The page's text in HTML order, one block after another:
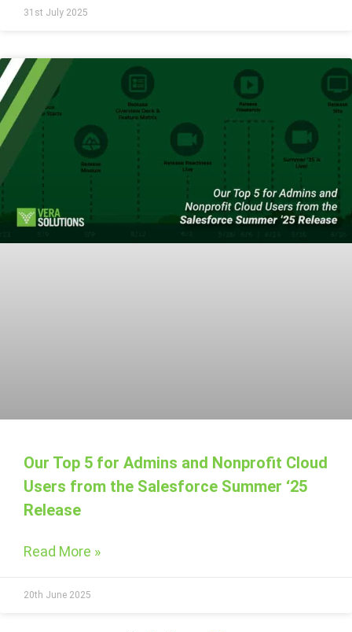
31st July 2025
Our Top 5 for Admins and Nonprofit Cloud
Users from the Salesforce Summer ‘25
Release
Read More »
20th June 2025